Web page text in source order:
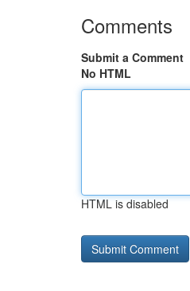
Comments
Submit a Comment
No HTML
HTML is disabled